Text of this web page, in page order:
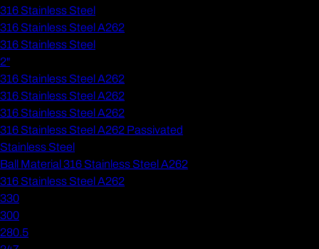
316 Stainless Steel
316 Stainless Steel A262
316 Stainless Steel
2"
316 Stainless Steel A262
316 Stainless Steel A262
316 Stainless Steel A262
316 Stainless Steel A262 Passivated
Stainless Steel
Ball Material 316 Stainless Steel A262
316 Stainless Steel A262
330
300
280.5